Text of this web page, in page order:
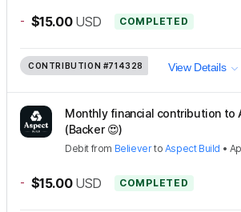
- $15.00 USD COMPLETED
CONTRIBUTION #714328 View Details
Monthly financial contribution to
(Backer 😍)
Debit from Believerto Aspect Build •
- $15.00 USD COMPLETED